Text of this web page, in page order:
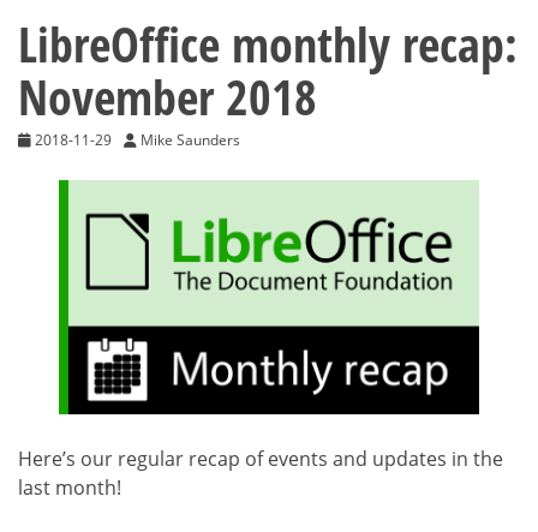
BLOG
LibreOffice monthly recap:
November 2018
2018-11-29 Mike Saunders
Here’s our regular recap of events and updates in the
last month!